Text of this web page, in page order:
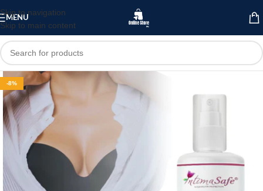
Skip to navigation
Skip to main content
MENU
-8%